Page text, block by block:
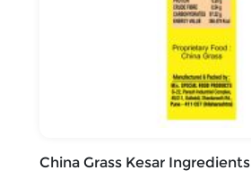
China Grass Kesar Ingredients